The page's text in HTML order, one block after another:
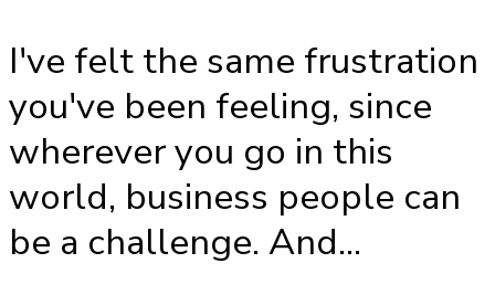
I've felt the same frustration
you've been feeling, since
wherever you go in this
world, business people can
be a challenge. And...